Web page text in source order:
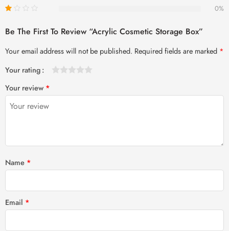
0%
Be The First To Review “Acrylic Cosmetic Storage Box”
Your email address will not be published. Required fields are marked *
Your rating
Your review *
Name *
Email *